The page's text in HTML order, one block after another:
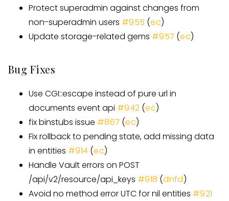
Protect superadmin against changes from
non-superadmin users #955 (ec)
Update storage-related gems #957 (ec)
Bug Fixes
Use CGI::escape instead of pure url in
documents event api #942 (ec)
fix binstubs issue #867 (ec)
Fix rollback to pending state, add missing data
in entities #914 (ec)
Handle Vault errors on POST
/api/v2/resource/api_keys #918 (dnfd)
Avoid no method error UTC for nil entities #921